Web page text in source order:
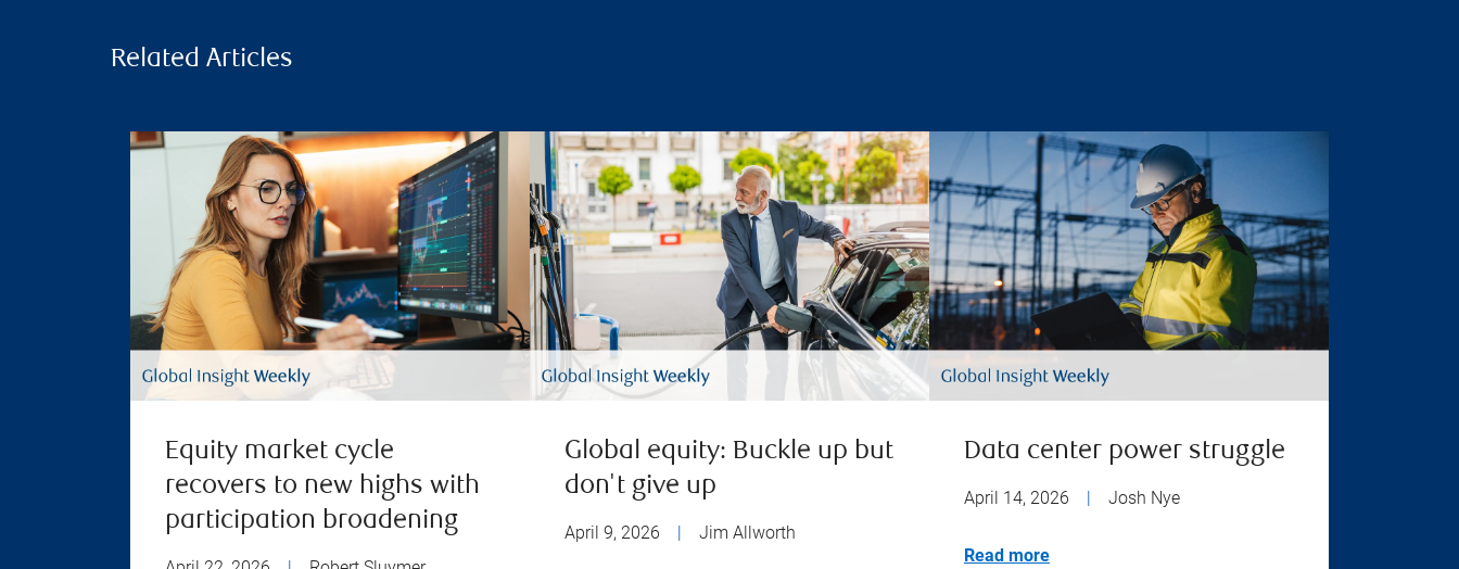
Related Articles
Equity market cycle
recovers to new highs with
participation broadening
Global equity: Buckle up but
don't give up
April 9, 2026 Jim Allworth
Data center power struggle
April 14, 2026 Josh Nye
Read more